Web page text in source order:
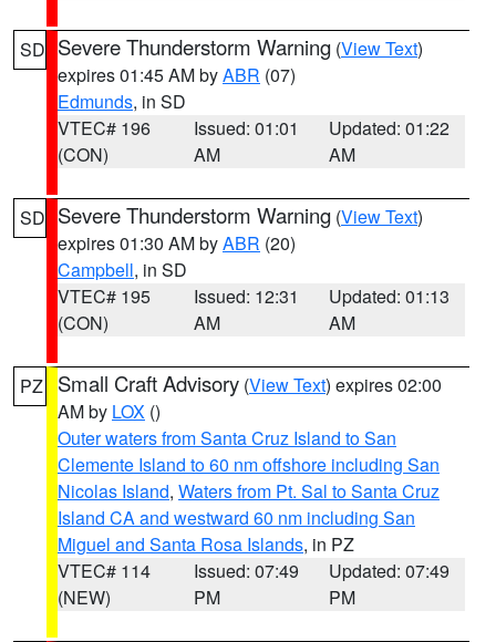
SD Severe Thunderstorm Warning (View Text)
expires 01:45 AM byABR (07)
Edmunds, in SD
VTEC# 196
(CON)
Issued: 01:01
AM
Updated: 01:22
AM
SD Severe Thunderstorm Warning (View Text)
expires 01:30 AM byABR (20)
Campbell, in SD
VTEC# 195
(CON)
Issued: 12:31
AM
Updated: 01:13
AM
PZ Small Craft Advisory (View Text) expires 02:00
AM by LOX ()
Outer waters from Santa Cruz Island to San
Clemente Island to 60 nm offshore including San
Nicolas Island, Waters from Pt. Sal to Santa Cruz
Island CA and westward 60 nm including San
Miguel and Santa Rosa Islands, in PZ
VTEC# 114
(NEW)
Issued: 07:49
PM
Updated: 07:49
PM